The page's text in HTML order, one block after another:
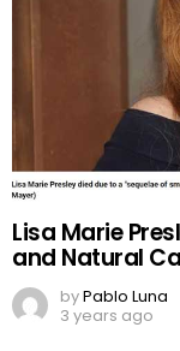
Lisa Marie
and Natural
byPablo Luna
3 years ago